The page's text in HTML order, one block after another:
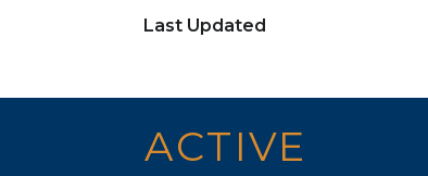
Last Updated
ACTIVE